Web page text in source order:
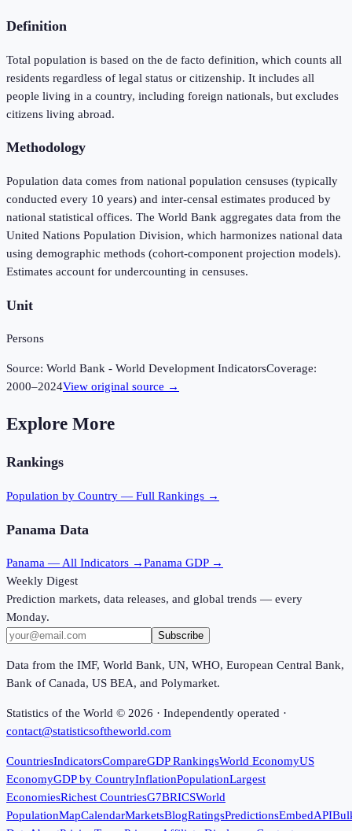
Definition
Total population is based on the de facto definition, which counts all
residents regardless of legal status or citizenship. It includes all
people living in a country, including foreign nationals, but excludes
citizens living abroad.
Methodology
Population data comes from national population censuses (typically
conducted every 10 years) and inter-censal estimates produced by
national statistical offices. The World Bank aggregates data from the
United Nations Population Division, which harmonizes national data
using demographic methods (cohort-component projection models).
Estimates account for undercounting in censuses.
Unit
Persons
Source: World Bank - World Development IndicatorsCoverage:
2000–2024View original source →
Explore More
Rankings
Population by Country — Full Rankings →
Panama Data
Panama — All Indicators →Panama GDP →
Weekly Digest
Prediction markets, data releases, and global trends — every
Monday.
Subscribe
Data from the IMF, World Bank, UN, WHO, European Central Bank,
Bank of Canada, US BEA, and Polymarket.
Statistics of the World © 2026 · Independently operated ·
contact@statisticsoftheworld.com
CountriesIndicatorsCompareGDP RankingsWorld EconomyUS
EconomyGDP by CountryInflationPopulationLargest
EconomiesRichest CountriesG7BRICSWorld
PopulationMapCalendarMarketsBlogRatingsPredictionsEmbedAPI